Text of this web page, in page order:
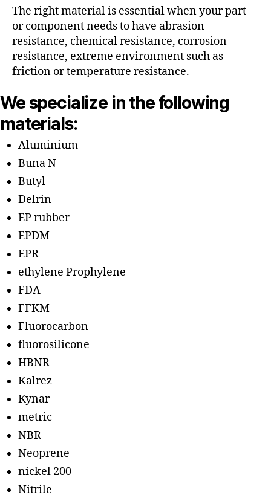
The right material is essential when your part
or component needs to have abrasion
resistance, chemical resistance, corrosion
resistance, extreme environment such as
friction or temperature resistance.
We specialize in the following
materials:
Aluminium
Buna N
Butyl
Delrin
EP rubber
EPDM
EPR
ethylene Prophylene
FDA
FFKM
Fluorocarbon
fluorosilicone
HBNR
Kalrez
Kynar
metric
NBR
Neoprene
nickel 200
Nitrile